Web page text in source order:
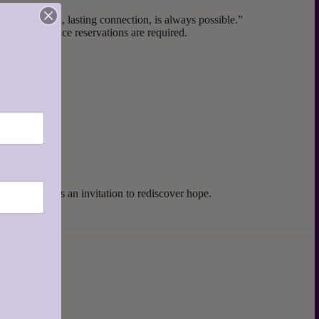
real, lasting connection, is always possible.”
and advance reservations are required.
gathering is an invitation to rediscover hope.